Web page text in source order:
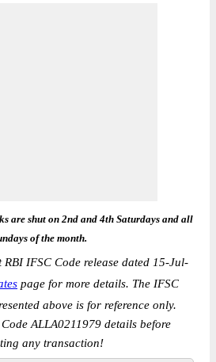
are shut on 2nd and 4th Saturdays and all
of the month.
RBI IFSC Code release dated 15-Jul-
page for more details. The IFSC
above is for reference only.
ALLA0211979 details before
any transaction!